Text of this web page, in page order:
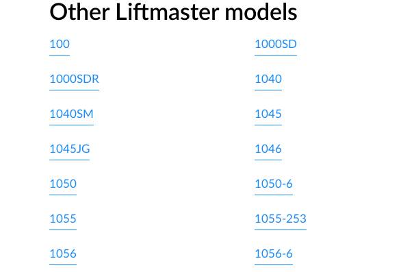
Other Liftmaster models
100 1000SD
1000SDR 1040
1040SM 1045
1045JG 1046
1050 1050-6
1055 1055-253
1056 1056-6